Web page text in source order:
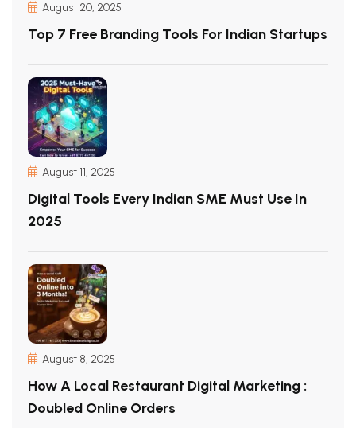
August 20, 2025
Top 7 Free Branding Tools For Indian Startups
August 11, 2025
Digital Tools Every Indian SME Must Use In
2025
August 8, 2025
How A Local Restaurant Digital Marketing :
Doubled Online Orders